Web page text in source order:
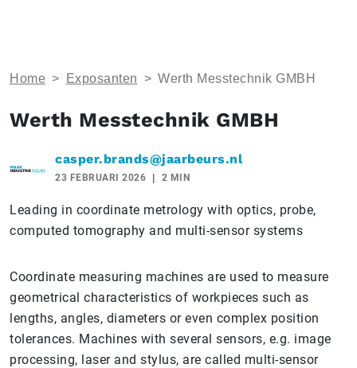
Home > Exposanten > Werth Messtechnik GMBH
Werth Messtechnik GMBH
casper.brands@jaarbeurs.nl
23 FEBRUARI 2026 2 MIN
Leading in coordinate metrology with optics, probe,
computed tomography and multi-sensor systems
Coordinate measuring machines are used to measure
geometrical characteristics of workpieces such as
lengths, angles, diameters or even complex position
tolerances. Machines with several sensors, e.g. image
processing, laser and stylus, are called multi-sensor